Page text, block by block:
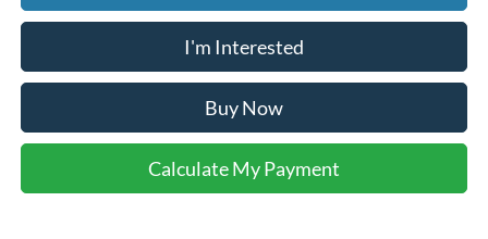
I'm Interested
Buy Now
Calculate My Payment